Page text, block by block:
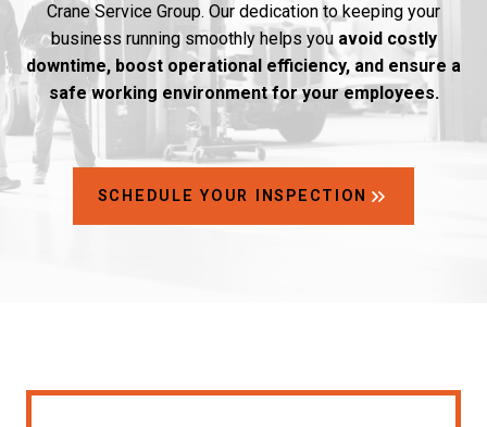
Crane Service Group. Our dedication to keeping your
business running smoothly helps you avoid costly
downtime, boost operational efficiency, and ensure a
safe working environment for your employees.
SCHEDULE YOUR INSPECTION